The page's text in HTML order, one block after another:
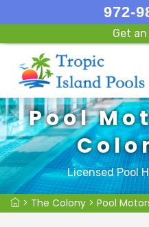
972-
Get
Pool
Licensed Pool
> The Colony > Pool